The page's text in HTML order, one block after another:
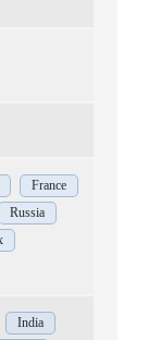
France
Russia
India